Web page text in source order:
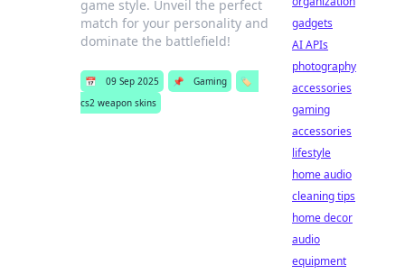
game style. Unveil the perfect
match for your personality and
dominate the battlefield!
📅 09 Sep 2025 📌 Gaming
🏷️
cs2 weapon skins
gadgets
AI APIs
photography
accessories
gaming
accessories
lifestyle
home audio
cleaning tips
home decor
audio
equipment